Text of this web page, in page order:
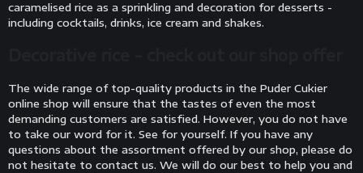
caramelised rice as a sprinkling and decoration for desserts -
including cocktails, drinks, ice cream and shakes.
The wide range of top-quality products in the Puder Cukier
online shop will ensure that the tastes of even the most
demanding customers are satisfied. However, you do not have
to take our word for it. See for yourself. If you have any
questions about the assortment offered by our shop, please do
not hesitate to contact us. We will do our best to help you and